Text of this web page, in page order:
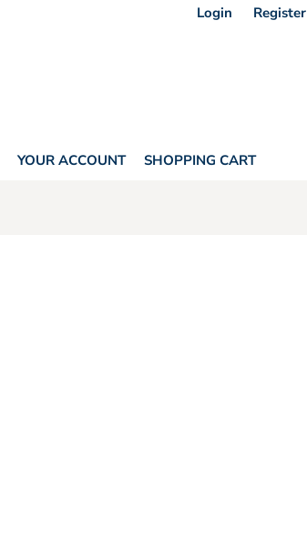
Login Register
YOUR ACCOUNT SHOPPING CART